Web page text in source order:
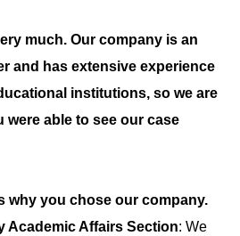
much. Our company is an
and has extensive experience
institutions, so we are
were able to see our case
you chose our company.
Academic Affairs Section: We